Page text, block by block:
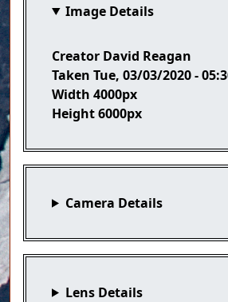
Image Details
Creator David Reagan
Taken Tue, 03/03/2020 -
Width 4000px
Height6000px
Camera Details
Lens Details